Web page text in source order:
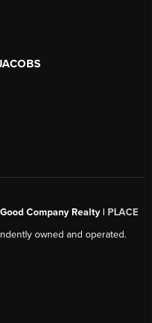
Company Realty | PLACE
owned and operated.